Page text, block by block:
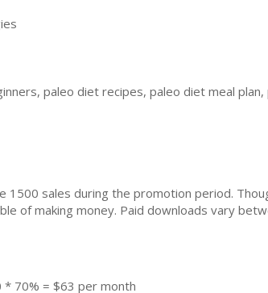
paleo diet recipes, paleo diet meal
1500 sales during the promotion period.
of making money. Paid downloads vary
* 70% = $63 per month